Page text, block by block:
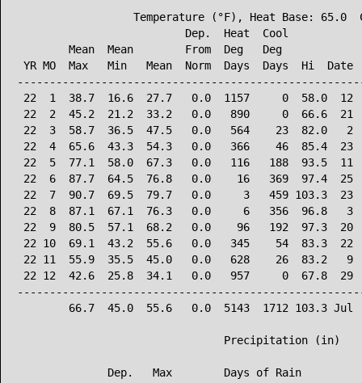
Temperature (°F), Heat Base: 65.0
Dep.  Heat  Cool
Mean  Mean        From  Deg   Deg
YR MO  Max   Min   Mean  Norm  Days  Days  Hi
22  1  38.7  16.6  27.7   0.0  1157     0  58.0
22  2  45.2  21.2  33.2   0.0   890     0  66.6
22  3  58.7  36.5  47.5   0.0   564    23  82.0
22  4  65.6  43.3  54.3   0.0   366    46  85.4
22  5  77.1  58.0  67.3   0.0   116   188  93.5
22  6  87.7  64.5  76.8   0.0    16   369  97.4
22  7  90.7  69.5  79.7   0.0     3   459 103.3
22  8  87.1  67.1  76.3   0.0     6   356  96.8
22  9  80.5  57.1  68.2   0.0    96   192  97.3
22 10  69.1  43.2  55.6   0.0   345    54  83.3
22 11  55.9  35.5  45.0   0.0   628    26  83.2
22 12  42.6  25.8  34.1   0.0   957     0  67.8
66.7  45.0  55.6   0.0  5143  1712 103.3 Jul
                                Precipitation (in)
              Dep.   Max        Days of Rain